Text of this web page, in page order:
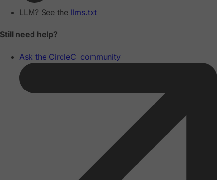
LLM? See the llms.txt
Still need help?
Ask the CircleCI community